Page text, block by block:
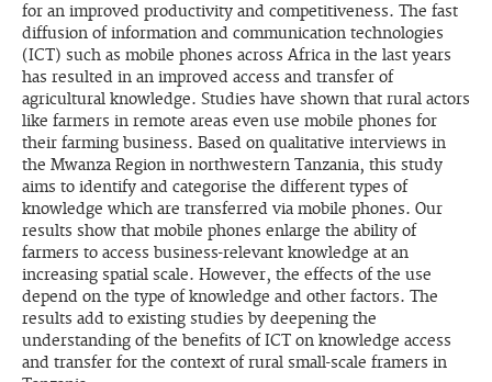
for an improved productivity and competitiveness. The fast
diffusion of information and communication technologies
(ICT) such as mobile phones across Africa in the last years
has resulted in an improved access and transfer of
agricultural knowledge. Studies have shown that rural actors
like farmers in remote areas even use mobile phones for
their farming business. Based on qualitative interviews in
the Mwanza Region in northwestern Tanzania, this study
aims to identify and categorise the different types of
knowledge which are transferred via mobile phones. Our
results show that mobile phones enlarge the ability of
farmers to access business-relevant knowledge at an
increasing spatial scale. However, the effects of the use
depend on the type of knowledge and other factors. The
results add to existing studies by deepening the
understanding of the benefits of ICT on knowledge access
and transfer for the context of rural small-scale framers in